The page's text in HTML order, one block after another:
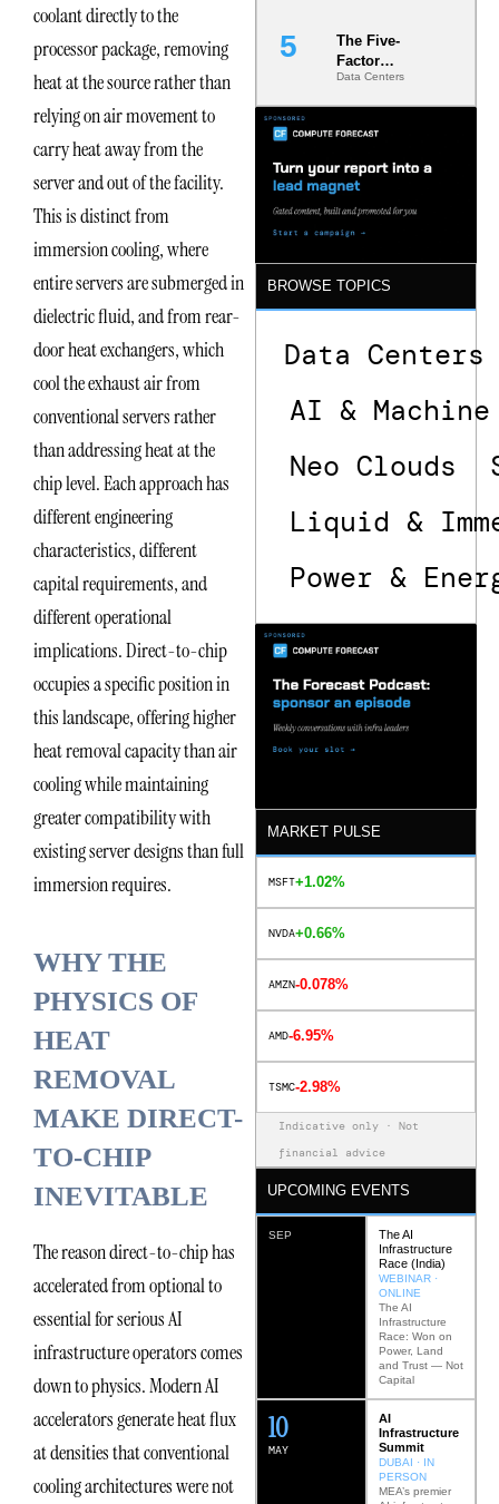
coolant directly to the
processor package, removing
heat at the source rather than
relying on air movement to
carry heat away from the
server and out of the facility.
This is distinct from
immersion cooling, where
entire servers are submerged in
dielectric fluid, and from rear-
door heat exchangers, which
cool the exhaust air from
conventional servers rather
than addressing heat at the
chip level. Each approach has
different engineering
characteristics, different
capital requirements, and
different operational
implications. Direct-to-chip
occupies a specific position in
this landscape, offering higher
heat removal capacity than air
cooling while maintaining
greater compatibility with
existing server designs than full
immersion requires.
WHY THE
PHYSICS OF
HEAT
REMOVAL
MAKE DIRECT-
TO-CHIP
INEVITABLE
The reason direct-to-chip has
accelerated from optional to
essential for serious AI
infrastructure operators comes
down to physics. Modern AI
accelerators generate heat flux
at densities that conventional
cooling architectures were not
The Five-
Factor
Underwriting
Model Is
Minimum
Bar for
Gigawatt
Data Centers
BROWSE TOPICS
Data Centers
AI &
Neo Clouds
Liquid &
Power &
MARKET PULSE
MSFT+1.02%
NVDA+0.66%
AMZN-0.078%
AMD-6.95%
TSMC-2.98%
Indicative only · Not
financial advice
UPCOMING EVENTS
SEP
The AI
Infrastructure
Race (India)
WEBINAR ·
ONLINE
The AI
Infrastructure
Race: Won on
Power, Land
and Trust — Not
Capital
MAY
12
AI
Infrastructure
Summit
DUBAI · IN
PERSON
MEA’s premier